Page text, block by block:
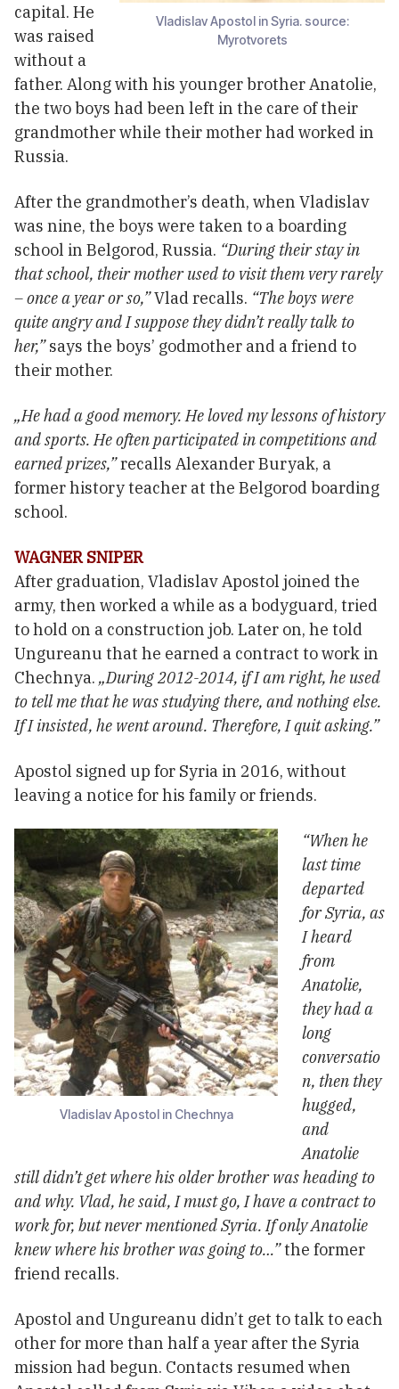
Vladislav Apostol in Syria. source:
Myrotvorets
capital. He
was raised
without a
father. Along with his younger brother Anatolie,
the two boys had been left in the care of their
grandmother while their mother had worked in
Russia.
After the grandmother’s death, when Vladislav
was nine, the boys were taken to a boarding
school in Belgorod, Russia. “During their stay in
that school, their mother used to visit them very rarely
– once a year or so,”Vlad recalls. “The boys were
quite angry and I suppose they didn’t really talk to
her,”says the boys’ godmother and a friend to
their mother.
„He had a good memory. He loved my lessons of history
and sports. He often participated in competitions and
earned prizes,”recalls Alexander Buryak, a
former history teacher at the Belgorod boarding
school.
WAGNER SNIPER
After graduation, Vladislav Apostol joined the
army, then worked a while as a bodyguard, tried
to hold on a construction job. Later on, he told
Ungureanu that he earned a contract to work in
Chechnya. „During 2012-2014, if I am right, he used
to tell me that he was studying there, and nothing else.
If I insisted, he went around. Therefore, I quit asking.”
Apostol signed up for Syria in 2016, without
leaving a notice for his family or friends.
Vladislav Apostol in Chechnya
“When he
last time
departed
for Syria, as
I heard
from
Anatolie,
they had a
long
conversatio
n, then they
hugged,
and
Anatolie
still didn’t get where his older brother was heading to
and why. Vlad, he said, I must go, I have a contract to
work for, but never mentioned Syria. If only Anatolie
knew where his brother was going to…”the former
friend recalls.
Apostol and Ungureanu didn’t get to talk to each
other for more than half a year after the Syria
mission had begun. Contacts resumed when